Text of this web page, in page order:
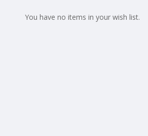
You have no items in your wish list.